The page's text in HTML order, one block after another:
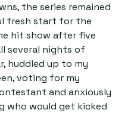
the series remained
fresh start for the
hit show after five
several nights of
huddled up to my
voting for my
and anxiously
who would get kicked